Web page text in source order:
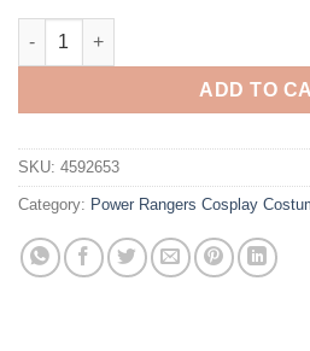
Power Rangers Red Ranger
ADD TO
SKU: 4592653
Category: Power Rangers Cosplay